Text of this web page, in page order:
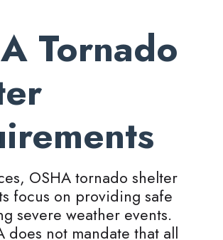
Tornado
OSHA tornado shelter
focus on providing safe
severe weather events.
does not mandate that all